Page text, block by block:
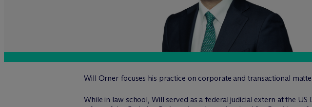
Will Orner focuses his practice on corporate and transactional
While in law school, Will served as a federal judicial extern at the